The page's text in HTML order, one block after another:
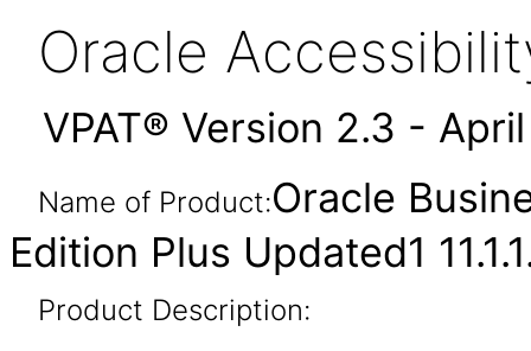
Oracle
VPAT® Version 2.3 -
Name of Product:Oracle
Edition Plus Updated1
Product Description: